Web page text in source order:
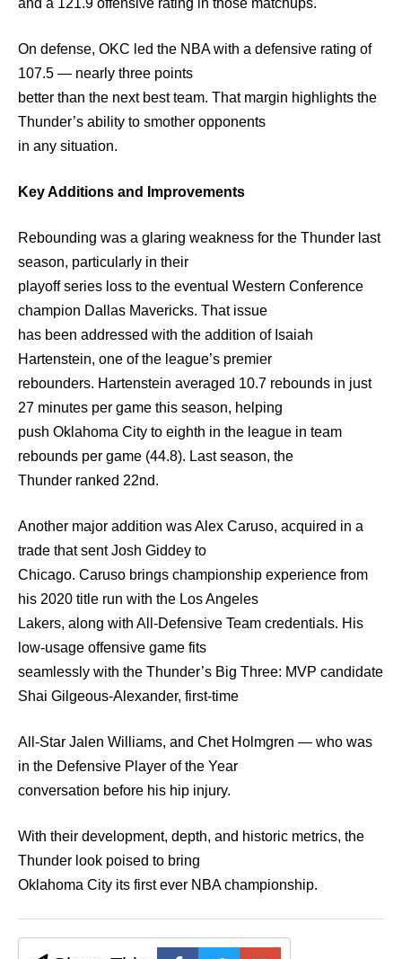
and a 121.9 offensive rating in those matchups.
On defense, OKC led the NBA with a defensive rating of
107.5 — nearly three points
better than the next best team. That margin highlights the
Thunder’s ability to smother opponents
in any situation.
Key Additions and Improvements
Rebounding was a glaring weakness for the Thunder last
season, particularly in their
playoff series loss to the eventual Western Conference
champion Dallas Mavericks. That issue
has been addressed with the addition of Isaiah
Hartenstein, one of the league’s premier
rebounders. Hartenstein averaged 10.7 rebounds in just
27 minutes per game this season, helping
push Oklahoma City to eighth in the league in team
rebounds per game (44.8). Last season, the
Thunder ranked 22nd.
Another major addition was Alex Caruso, acquired in a
trade that sent Josh Giddey to
Chicago. Caruso brings championship experience from
his 2020 title run with the Los Angeles
Lakers, along with All-Defensive Team credentials. His
low-usage offensive game fits
seamlessly with the Thunder’s Big Three: MVP candidate
Shai Gilgeous-Alexander, first-time
All-Star Jalen Williams, and Chet Holmgren — who was
in the Defensive Player of the Year
conversation before his hip injury.
With their development, depth, and historic metrics, the
Thunder look poised to bring
Oklahoma City its first ever NBA championship.